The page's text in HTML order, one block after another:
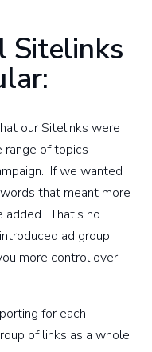
Sitelinks
our Sitelinks were
range of topics
If we wanted
that meant more
That’s no
ad group
more control over
for each
of links as a whole.